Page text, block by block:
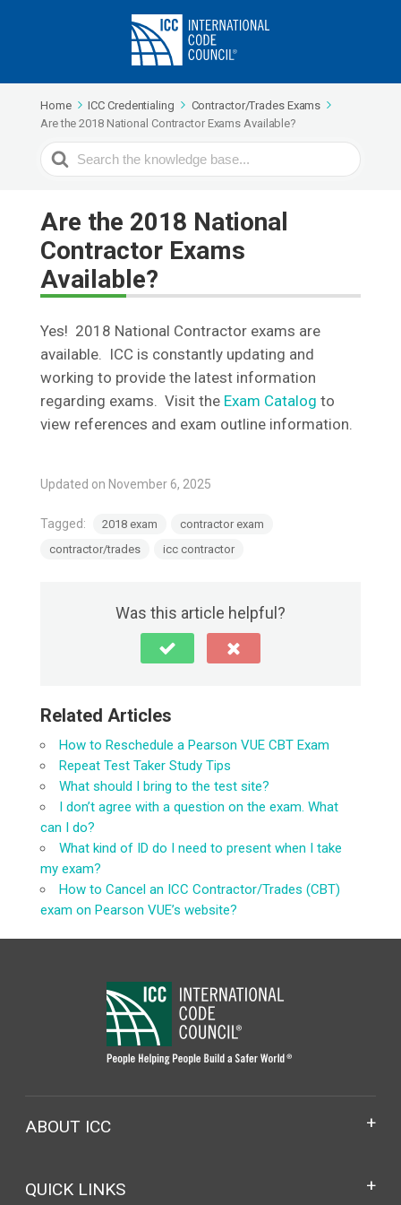
Home ICC Credentialing
Contractor/Trades Exams
Are the 2018 National Contractor Exams Available?
Search
For
Are the 2018 National
Contractor Exams
Available?
Yes! 2018 National Contractor exams are
available. ICC is constantly updating and
working to provide the latest information
regarding exams. Visit the Exam Catalog to
view references and exam outline information.
Updated on November 6, 2025
Tagged: 2018 exam
contractor exam
contractor/trades
icc contractor
Was this article helpful?
Related Articles
How to Reschedule a Pearson VUE CBT Exam
Repeat Test Taker Study Tips
What should I bring to the test site?
I don’t agree with a question on the exam. What
can I do?
What kind of ID do I need to present when I take
my exam?
How to Cancel an ICC Contractor/Trades (CBT)
exam on Pearson VUE’s website?
ABOUT ICC
QUICK LINKS